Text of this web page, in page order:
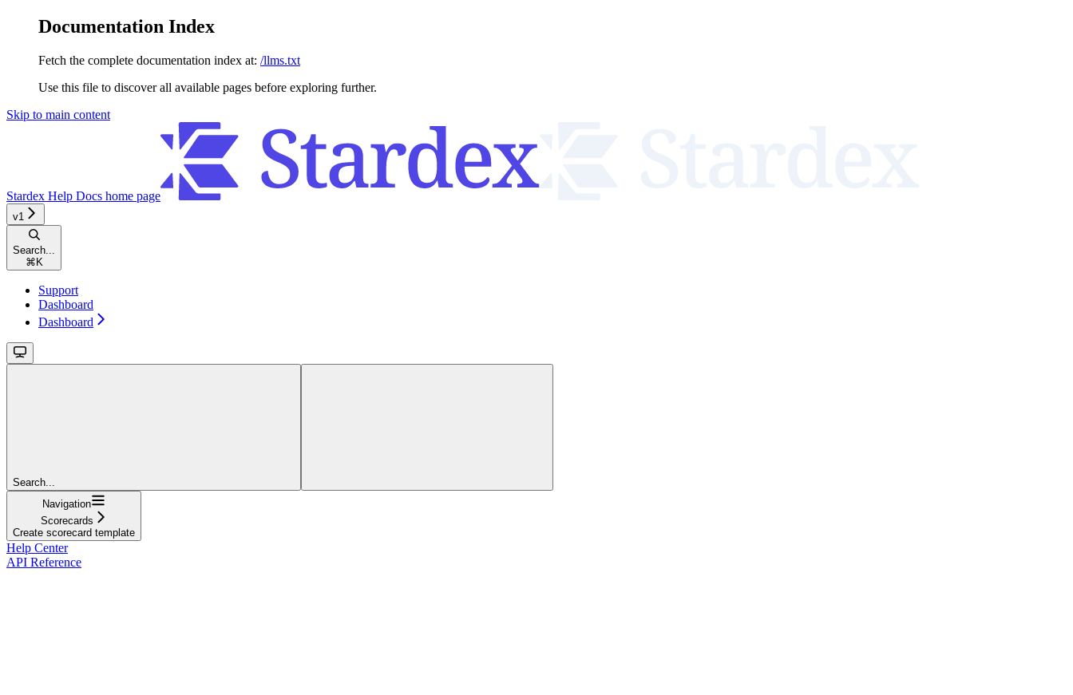
Documentation Index
Fetch the complete documentation index at: /llms.txt
Use this file to discover all available pages before exploring further.
Skip to main content
Stardex Help Docs home page
v1
Search...
⌘K
Support
Dashboard
Dashboard
Search...
Navigation
Scorecards
Create scorecard template
Help Center
API Reference